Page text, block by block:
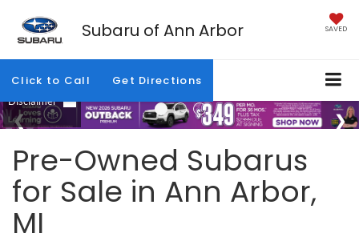
Subaru of Ann Arbor SAVED
Click to Call Get Directions
Pre-Owned Subarus
for Sale in Ann Arbor,
MI